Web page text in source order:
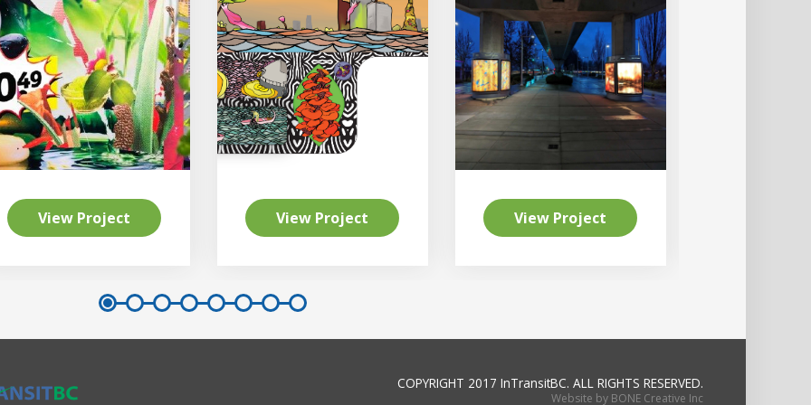
View Project View Project View Project
COPYRIGHT 2017 InTransitBC. ALL RIGHTS RESERVED.
Website by BONE Creative Inc